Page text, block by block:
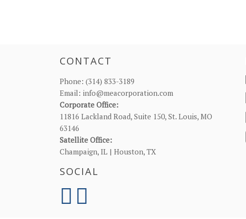
CONTACT
Phone: (314) 833-3189
Email: info@meacorporation.com
Corporate Office:
11816 Lackland Road, Suite 150, St. Louis, MO
63146
Satellite Office:
Champaign, IL | Houston, TX
SOCIAL